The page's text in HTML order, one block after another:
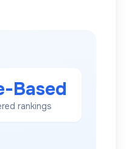
Based
rankings